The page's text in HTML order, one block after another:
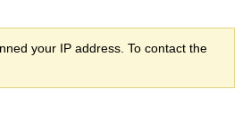
your IP address. To contact the